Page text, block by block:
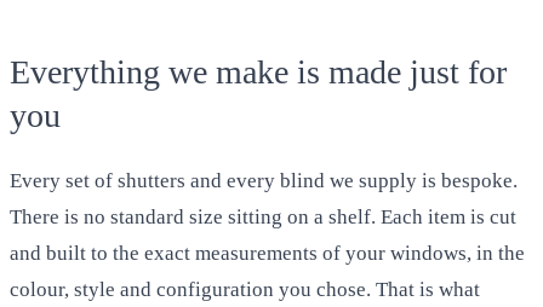
Everything we make is made just for
you
Every set of shutters and every blind we supply is bespoke.
There is no standard size sitting on a shelf. Each item is cut
and built to the exact measurements of your windows, in the
colour, style and configuration you chose. That is what